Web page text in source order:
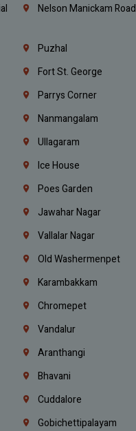
Nelson Manickam Road
Puzhal
Fort St. George
Parrys Corner
Nanmangalam
Ullagaram
Ice House
Poes Garden
Jawahar Nagar
Vallalar Nagar
Old Washermenpet
Karambakkam
Chromepet
Vandalur
Aranthangi
Bhavani
Cuddalore
Gobichettipalayam